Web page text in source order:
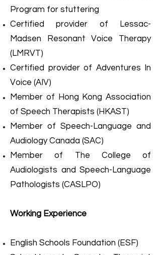
Program for stuttering
Certified provider of Lessac-
Madsen Resonant Voice Therapy
(LMRVT)
Certified provider of Adventures In
Voice (AIV)
Member of Hong Kong Association
of Speech Therapists (HKAST)
Member of Speech-Language and
Audiology Canada (SAC)
Member of The College of
Audiologists and Speech-Language
Pathologists (CASLPO)
Working Experience
English Schools Foundation (ESF)